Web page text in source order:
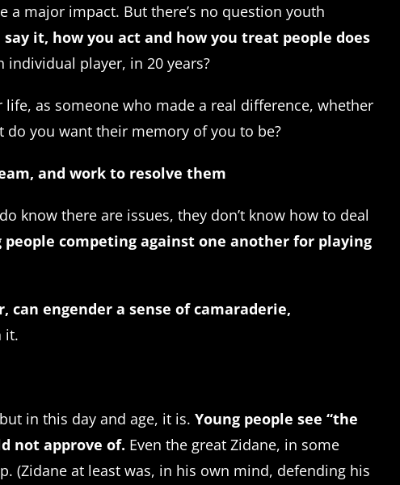
a major impact. But there’s no question youth
it, how you act and how you treat people does
player, in 20 years?
as someone who made a real difference, whether
you want their memory of you to be?
and work to resolve them
know there are issues, they don’t know how to deal
competing against one another for playing
can engender a sense of camaraderie,
it.
in this day and age, it is. Young people see “the
not approve of. Even the great Zidane, in some
(Zidane at least was, in his own mind, defending his